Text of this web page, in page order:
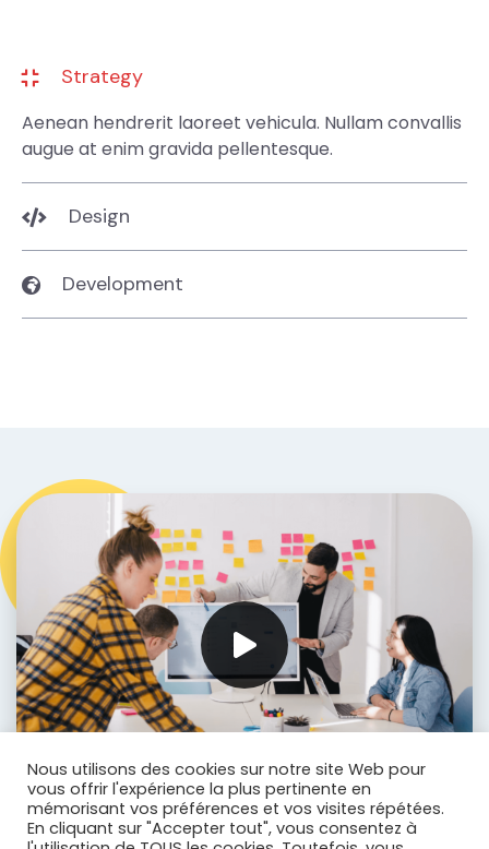
Strategy
Aenean hendrerit laoreet vehicula. Nullam convallis
augue at enim gravida pellentesque.
Design
Development
Nous utilisons des cookies sur notre site Web pour
vous offrir l'expérience la plus pertinente en
mémorisant vos préférences et vos visites répétées.
En cliquant sur "Accepter tout", vous consentez à